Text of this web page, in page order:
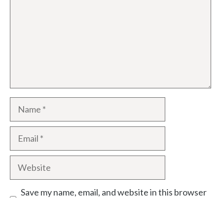
Name
Email
Website
Save my name, email, and website in this browser